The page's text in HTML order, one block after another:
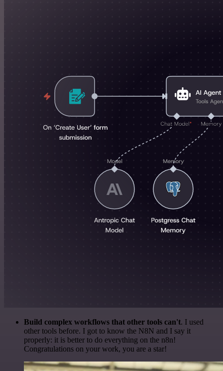
Build complex workflows that other tools can't. I used
other tools before. I got to know the N8N and I say it
properly: it is better to do everything on the n8n!
Congratulations on your work, you are a star!